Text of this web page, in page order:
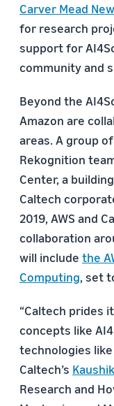
Carver Mead
for research
support for
community and
Beyond the
Amazon are
areas. A group
Rekognition
Center, a
Caltech
2019, AWS and
collaboration
will include the
Computing, set
“Caltech prides
concepts like
technologies
Caltech’s
Research and